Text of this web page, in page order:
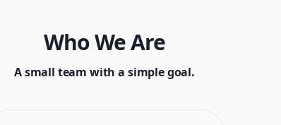
Who We Are
A small team with a simple goal.